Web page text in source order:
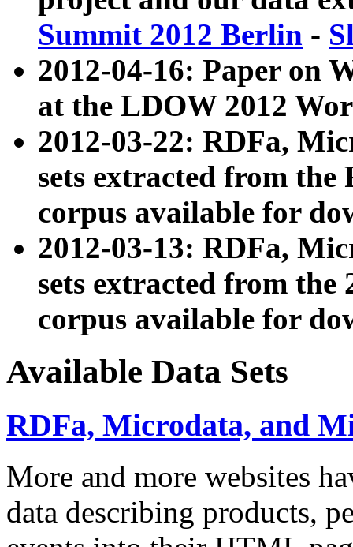
Summit 2012 Berlin -
2012-04-16: Paper on
at the LDOW 2012
2012-03-22: RDFa,
sets extracted from
corpus available for
2012-03-13: RDFa,
sets extracted from the
corpus available for
Available Data Sets
RDFa, Microdata, and
More and more websites
data describing products,